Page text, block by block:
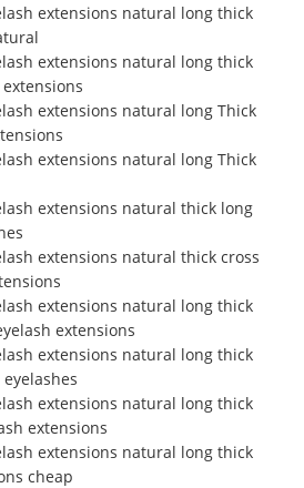
extensions natural long thick
extensions natural long thick
extensions natural long Thick
extensions natural long Thick
extensions natural thick long
extensions natural thick cross
extensions natural long thick
extensions
extensions natural long thick
extensions natural long thick
extensions
extensions natural long thick
cheap